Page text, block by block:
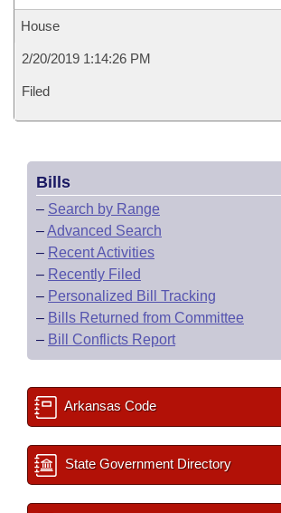
House
2/20/2019 1:14:26 PM
Filed
Bills
– Search by Range
–Advanced Search
– Recent Activities
– Recently Filed
– Personalized Bill Tracking
– Bills Returned from Committee
– Bill Conflicts Report
Arkansas Code
State Government Directory